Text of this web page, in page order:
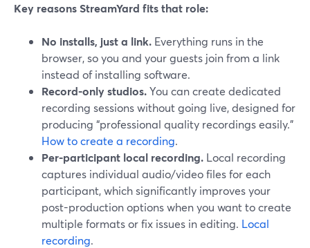
Key reasons StreamYard fits that role:
No installs, just a link. Everything runs in the
browser, so you and your guests join from a link
instead of installing software.
Record-only studios.You can create dedicated
recording sessions without going live, designed for
producing “professional quality recordings easily.”
How to create a recording.
Per-participant local recording. Local recording
captures individual audio/video files for each
participant, which significantly improves your
post-production options when you want to create
multiple formats or fix issues in editing. Local
recording.